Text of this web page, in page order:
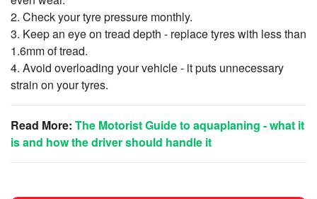
2. Check your tyre pressure monthly.
3. Keep an eye on tread depth - replace tyres with less than
1.6mm of tread.
4. Avoid overloading your vehicle - it puts unnecessary
strain on your tyres.
Read More: The Motorist Guide to aquaplaning - what it
is and how the driver should handle it